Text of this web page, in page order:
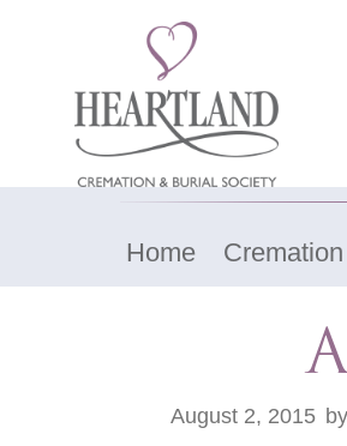
Home Cremation
August 2, 2015 by